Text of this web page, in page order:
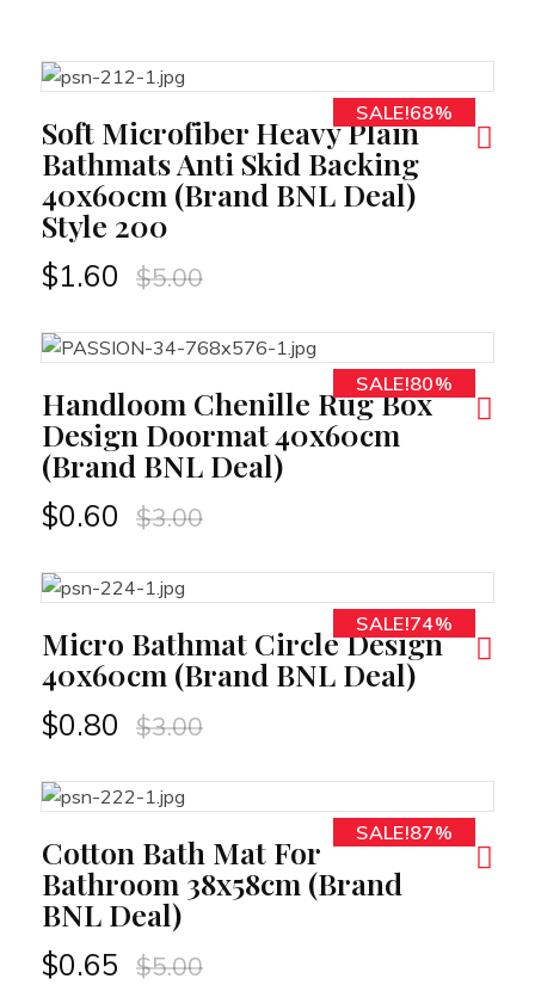
SALE!68%
Soft Microfiber Heavy Plain
Bathmats Anti Skid Backing
40x60cm (Brand BNL Deal)
Style 200
$1.60 $5.00
SALE!80%
Handloom Chenille Rug Box
Design Doormat 40x60cm
(Brand BNL Deal)
$0.60 $3.00
SALE!74%
Micro Bathmat Circle Design
40x60cm (Brand BNL Deal)
$0.80 $3.00
SALE!87%
Cotton Bath Mat For
Bathroom 38x58cm (Brand
BNL Deal)
$0.65 $5.00